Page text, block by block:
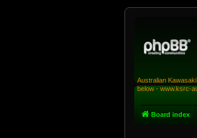
Australian
below - www.ksrc-
Board index